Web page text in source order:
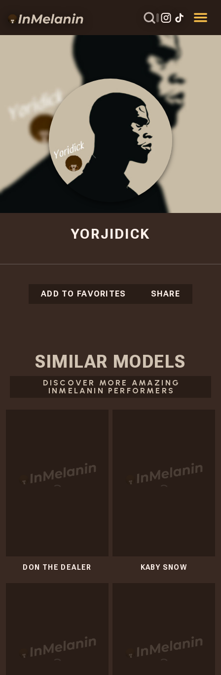
YORJIDICK
ADD TO FAVORITES SHARE
SIMILAR MODELS
DISCOVER MORE AMAZING
INMELANIN PERFORMERS
DON THE DEALER KABY SNOW